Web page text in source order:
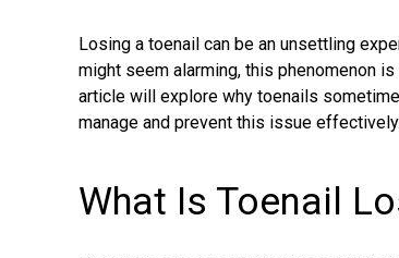
Losing a toenail can be an unsettling
might seem alarming, this phenomenon
article will explore why toenails
manage and prevent this issue effectively.
What Is Toenail